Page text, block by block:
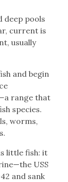
deep pools
current is
usually
and begin
range that
species.
worms,
little fish: it
USS
and sank